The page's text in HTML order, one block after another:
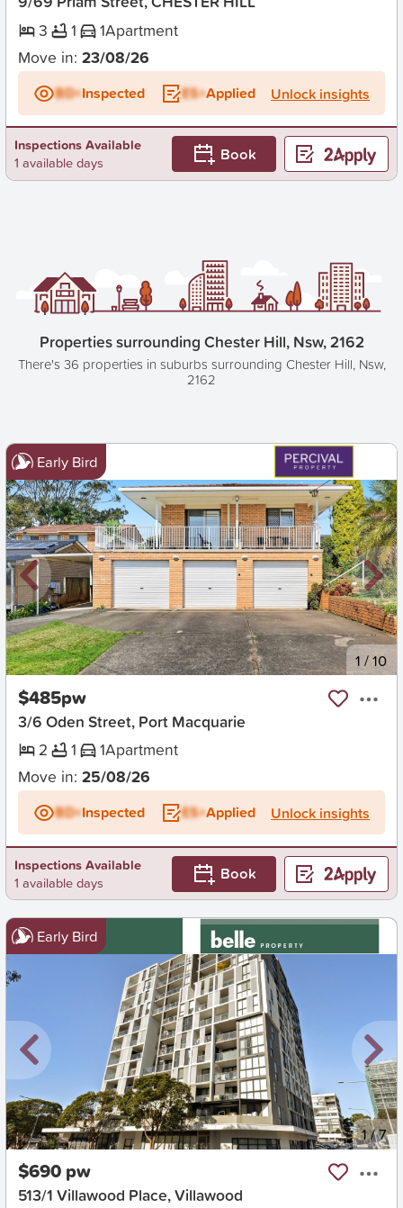
3
1 1Apartment
Move in: 23/08/26
BD+Inspected ES+Applied Unlock insights
Inspections Available
1 available days
Book
Properties surrounding Chester Hill, Nsw, 2162
There's 36 properties in suburbs surrounding Chester Hill, Nsw,
2162
Early Bird
New 1 /10
$485pw
3/6 Oden Street, Port Macquarie
2
1 1Apartment
Move in: 25/08/26
BD+Inspected ES+Applied Unlock insights
Inspections Available
1 available days
Book
Early Bird
New 1/7
$690 pw
513/1 Villawood Place, Villawood